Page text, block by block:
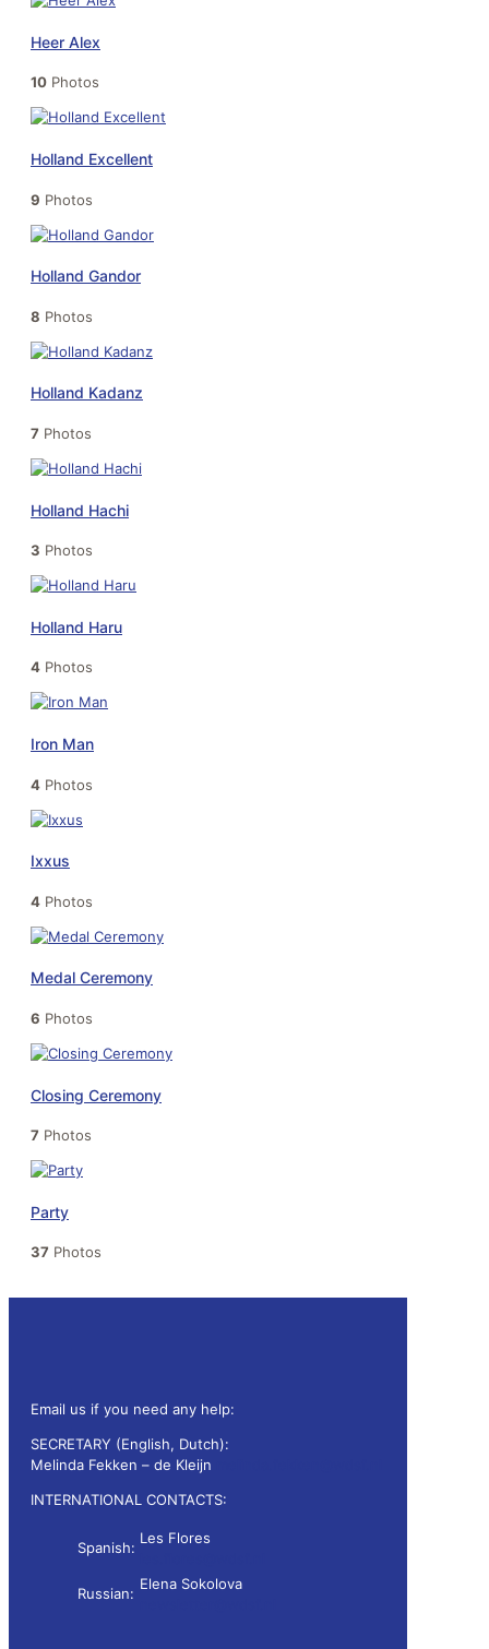
Heer Alex
10 Photos
Holland Excellent
9 Photos
Holland Gandor
8 Photos
Holland Kadanz
7 Photos
Holland Hachi
3 Photos
Holland Haru
4 Photos
Iron Man
4 Photos
Ixxus
4 Photos
Medal Ceremony
6 Photos
Closing Ceremony
7 Photos
Party
37 Photos
Email us if you need any help:
SECRETARY (English, Dutch):
Melinda Fekken – de Kleijn
INTERNATIONAL CONTACTS:
Spanish:
Les Flores
Russian:
Elena Sokolova